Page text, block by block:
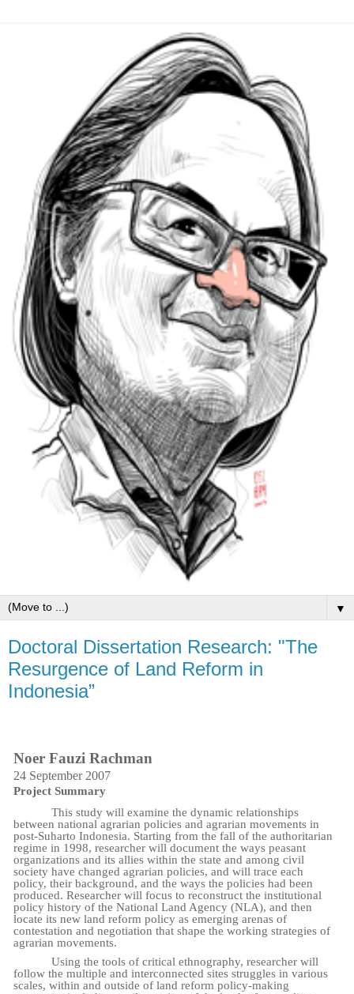
▼
Doctoral Dissertation Research: "The
Resurgence of Land Reform in
Indonesia”
Noer Fauzi Rachman
24 September 2007
Project Summary
This study will examine the dynamic relationships
between national agrarian policies and agrarian movements in
post-Suharto Indonesia. Starting from the fall of the authoritarian
regime in 1998, researcher will document the ways peasant
organizations and its allies within the state and among civil
society have changed agrarian policies, and will trace each
policy, their background, and the ways the policies had been
produced. Researcher will focus to reconstruct the institutional
policy history of the National Land Agency (NLA), and then
locate its new land reform policy as emerging arenas of
contestation and negotiation that shape the working strategies of
agrarian movements.
Using the tools of critical ethnography, researcher will
follow the multiple and interconnected sites struggles in various
scales, within and outside of land reform policy-making